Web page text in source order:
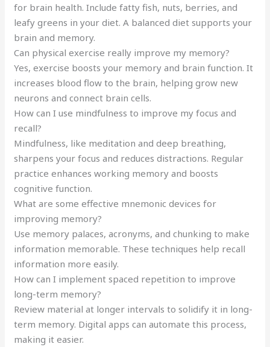
for brain health. Include fatty fish, nuts, berries, and
leafy greens in your diet. A balanced diet supports your
brain and memory.
Can physical exercise really improve my memory?
Yes, exercise boosts your memory and brain function. It
increases blood flow to the brain, helping grow new
neurons and connect brain cells.
How can I use mindfulness to improve my focus and
recall?
Mindfulness, like meditation and deep breathing,
sharpens your focus and reduces distractions. Regular
practice enhances working memory and boosts
cognitive function.
What are some effective mnemonic devices for
improving memory?
Use memory palaces, acronyms, and chunking to make
information memorable. These techniques help recall
information more easily.
How can I implement spaced repetition to improve
long-term memory?
Review material at longer intervals to solidify it in long-
term memory. Digital apps can automate this process,
making it easier.